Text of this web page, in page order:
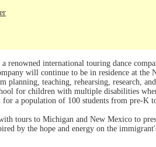
renowned international touring dance
will continue to be in residence at
planning, teaching, rehearsing, research,
for children with multiple disabilities
a population of 100 students from pre-K
tours to Michigan and New Mexico to
by the hope and energy on the